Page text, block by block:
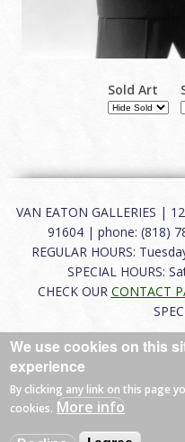
Sold Art
VAN EATON GALLERIES |
91604 | phone: (818)
REGULAR HOURS:
SPECIAL HOURS:
CHECK OUR CONTACT
About|FAQ|
© 2026 Van Eaton Galleries All rights
We use cookies on this
experience
By clicking any link on this page
cookies. More info